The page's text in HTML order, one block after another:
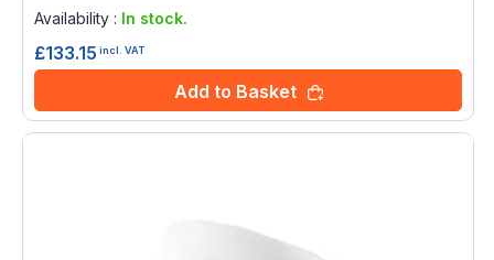
Availability : In stock.
£133.15 incl. VAT
Add to Basket